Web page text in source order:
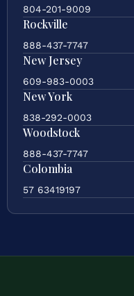
804-201-9009
Rockville
888-437-7747
New Jersey
609-983-0003
New York
838-292-0003
Woodstock
888-437-7747
Colombia
57 63419197